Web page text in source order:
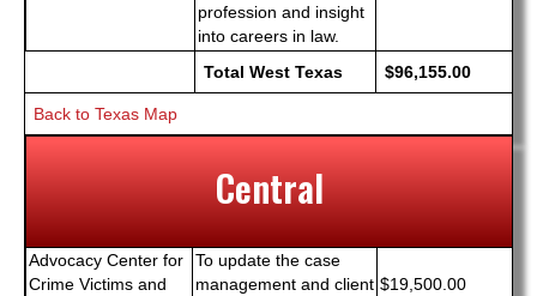
profession and insight
into careers in law.
Total West Texas $96,155.00
Back to Texas Map
Central
Advocacy Center for
Crime Victims and
To update the case
management and client $19,500.00